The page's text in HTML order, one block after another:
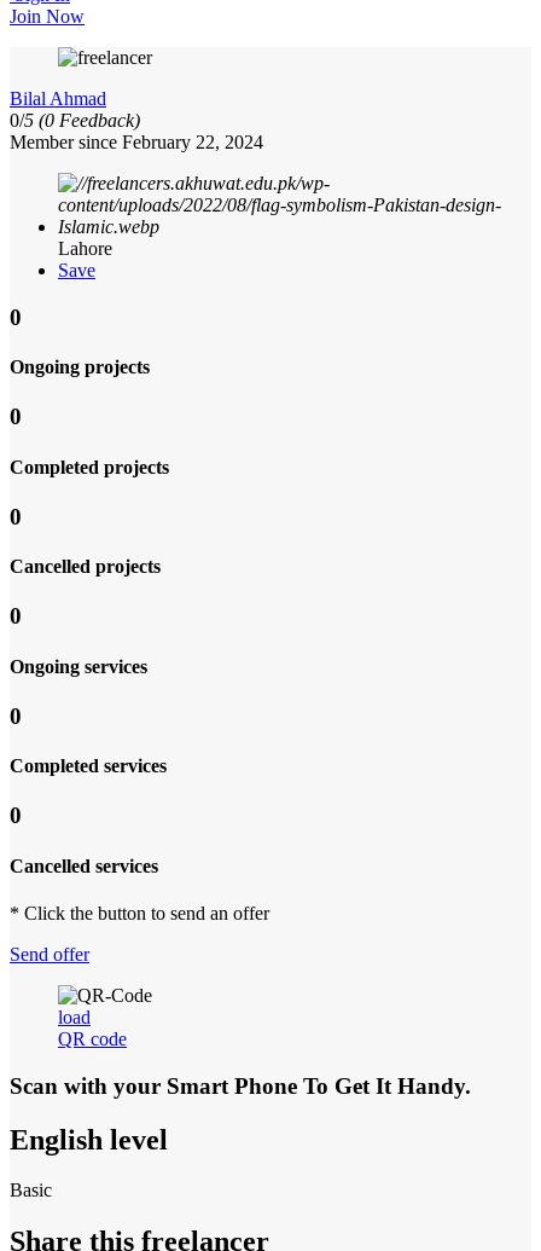
Join Now
Bilal Ahmad
0/5 (0 Feedback)
Member since February 22, 2024
Lahore
Save
0
Ongoing projects
0
Completed projects
0
Cancelled projects
0
Ongoing services
0
Completed services
0
Cancelled services
* Click the button to send an offer
Send offer
load
QR code
Scan with your Smart Phone To Get It Handy.
English level
Basic
Share this freelancer